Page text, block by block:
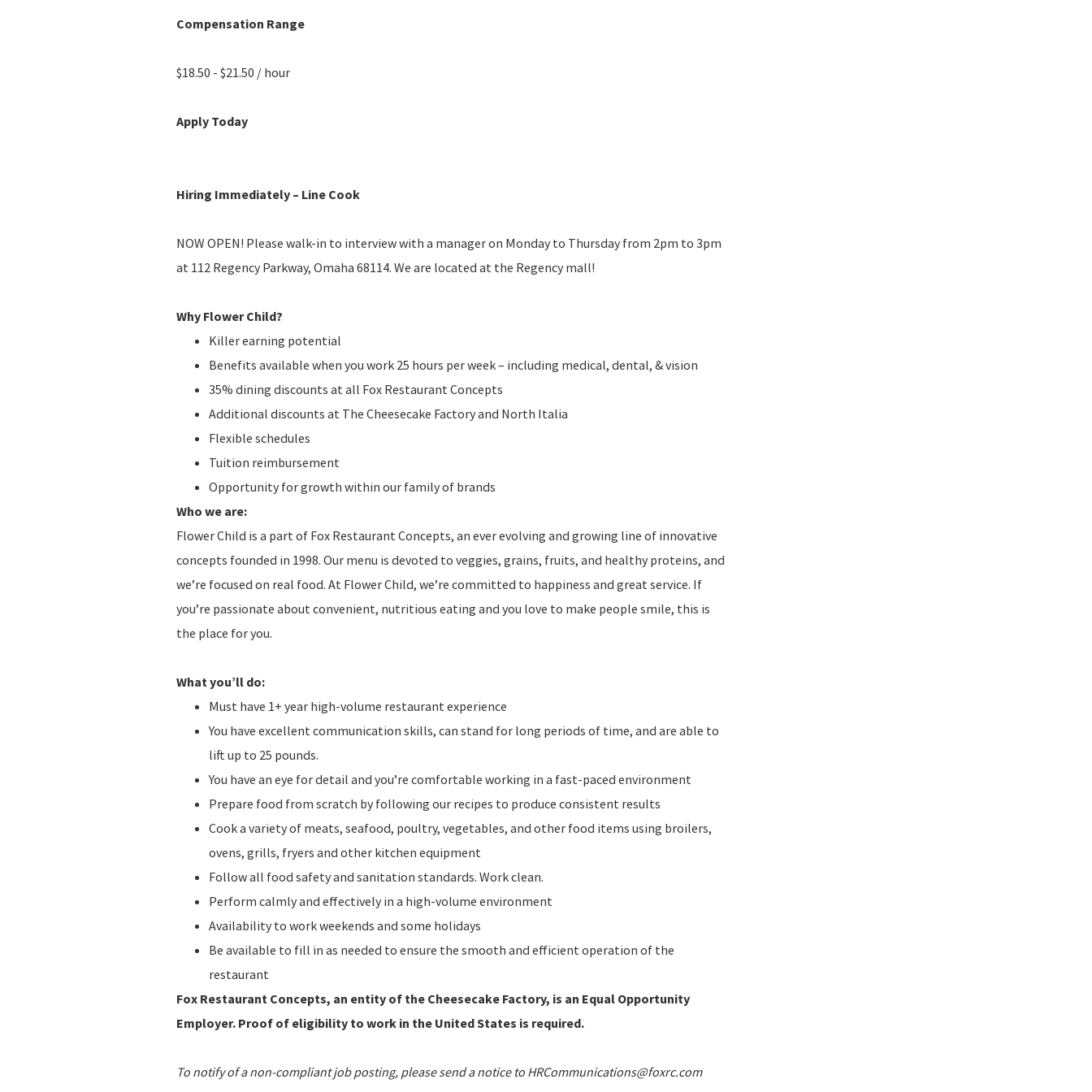
Compensation Range
$18.50 - $21.50 / hour
Apply Today
Hiring Immediately – Line Cook
NOW OPEN! Please walk-in to interview with a manager on Monday to Thursday from 2pm to 3pm
at 112 Regency Parkway, Omaha 68114. We are located at the Regency mall!
Why Flower Child?
Killer earning potential
Benefits available when you work 25 hours per week – including medical, dental, & vision
35% dining discounts at all Fox Restaurant Concepts
Additional discounts at The Cheesecake Factory and North Italia
Flexible schedules
Tuition reimbursement
Opportunity for growth within our family of brands
Who we are:
Flower Child is a part of Fox Restaurant Concepts, an ever evolving and growing line of innovative
concepts founded in 1998. Our menu is devoted to veggies, grains, fruits, and healthy proteins, and
we’re focused on real food. At Flower Child, we’re committed to happiness and great service. If
you’re passionate about convenient, nutritious eating and you love to make people smile, this is
the place for you.
What you’ll do:
Must have 1+ year high-volume restaurant experience
You have excellent communication skills, can stand for long periods of time, and are able to
lift up to 25 pounds.
You have an eye for detail and you’re comfortable working in a fast-paced environment
Prepare food from scratch by following our recipes to produce consistent results
Cook a variety of meats, seafood, poultry, vegetables, and other food items using broilers,
ovens, grills, fryers and other kitchen equipment
Follow all food safety and sanitation standards. Work clean.
Perform calmly and effectively in a high-volume environment
Availability to work weekends and some holidays
Be available to fill in as needed to ensure the smooth and efficient operation of the
restaurant
Fox Restaurant Concepts, an entity of the Cheesecake Factory, is an Equal Opportunity
Employer. Proof of eligibility to work in the United States is required.
To notify of a non-compliant job posting, please send a notice to HRCommunications@foxrc.com